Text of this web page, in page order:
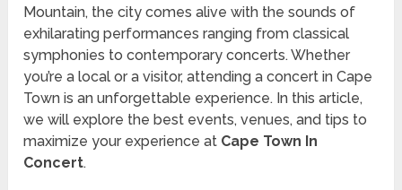
Mountain, the city comes alive with the sounds of
exhilarating performances ranging from classical
symphonies to contemporary concerts. Whether
you’re a local or a visitor, attending a concert in Cape
Town is an unforgettable experience. In this article,
we will explore the best events, venues, and tips to
maximize your experience at Cape Town In
Concert.